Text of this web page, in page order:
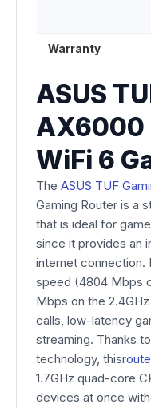
Warranty
ASUS
AX6000
WiFi 6
The ASUS TUF
Gaming Router is a
that is ideal for
since it provides an
internet connection.
speed (4804 Mbps
Mbps on the
calls, low-latency
streaming. Thanks
technology, this
1.7GHz quad-core
devices at once